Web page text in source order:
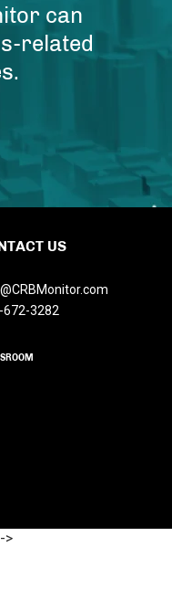
can
related
US
672-3282
>